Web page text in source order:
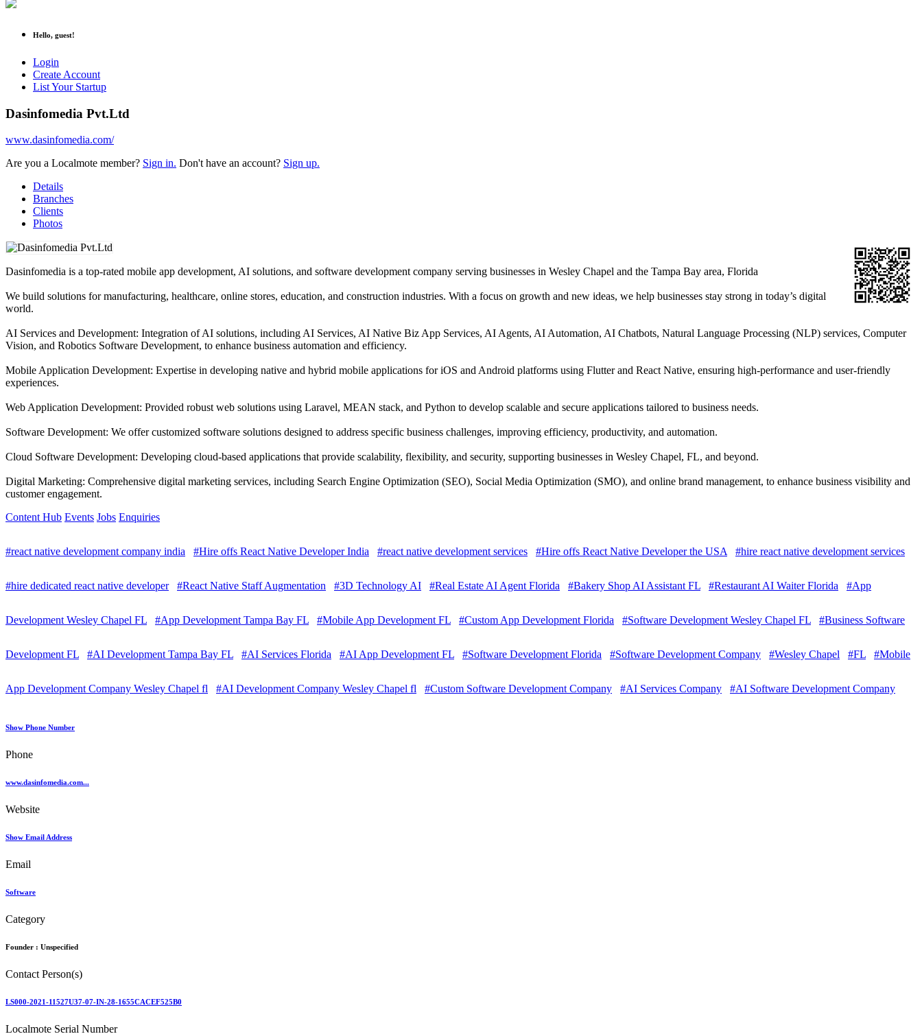
Hello, guest!
Login
Create Account
List Your Startup
Dasinfomedia Pvt.Ltd
www.dasinfomedia.com/
Are you a Localmote member? Sign in. Don't have an account? Sign up.
Details
Branches
Clients
Photos
Dasinfomedia is a top-rated mobile app development, AI solutions, and software development company serving businesses in Wesley Chapel and the Tampa Bay area, Florida
We build solutions for manufacturing, healthcare, online stores, education, and construction industries. With a focus on growth and new ideas, we help businesses stay strong in today’s digital
world.
AI Services and Development: Integration of AI solutions, including AI Services, AI Native Biz App Services, AI Agents, AI Automation, AI Chatbots, Natural Language Processing (NLP) services, Computer
Vision, and Robotics Software Development, to enhance business automation and efficiency.
Mobile Application Development: Expertise in developing native and hybrid mobile applications for iOS and Android platforms using Flutter and React Native, ensuring high-performance and user-friendly
experiences.
Web Application Development: Provided robust web solutions using Laravel, MEAN stack, and Python to develop scalable and secure applications tailored to business needs.
Software Development: We offer customized software solutions designed to address specific business challenges, improving efficiency, productivity, and automation.
Cloud Software Development: Developing cloud-based applications that provide scalability, flexibility, and security, supporting businesses in Wesley Chapel, FL, and beyond.
Digital Marketing: Comprehensive digital marketing services, including Search Engine Optimization (SEO), Social Media Optimization (SMO), and online brand management, to enhance business visibility and
customer engagement.
Content Hub Events Jobs Enquiries
#react native development company india #Hire offs React Native Developer India #react native development services #Hire offs React Native Developer the USA #hire react native development services
#hire dedicated react native developer #React Native Staff Augmentation #3D Technology AI #Real Estate AI Agent Florida #Bakery Shop AI Assistant FL #Restaurant AI Waiter Florida #App
Development Wesley Chapel FL #App Development Tampa Bay FL #Mobile App Development FL #Custom App Development Florida #Software Development Wesley Chapel FL #Business Software
Development FL #AI Development Tampa Bay FL #AI Services Florida #AI App Development FL #Software Development Florida #Software Development Company #Wesley Chapel #FL #Mobile
App Development Company Wesley Chapel fl #AI Development Company Wesley Chapel fl #Custom Software Development Company #AI Services Company #AI Software Development Company
Show Phone Number
Phone
www.dasinfomedia.com...
Website
Show Email Address
Email
Software
Category
Founder : Unspecified
Contact Person(s)
LS000-2021-11527U37-07-IN-28-1655CACEF525B0
Localmote Serial Number